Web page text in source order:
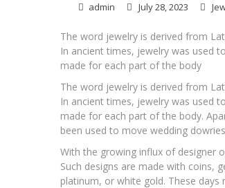
admin July 28, 2023
The word jewelry is derived from
In ancient times, jewelry was used
made for each part of the body
The word jewelry is derived from
In ancient times, jewelry was used
made for each part of the body.
been used to move wedding
With the growing influx of designer
Such designs are made with coins,
platinum, or white gold. These